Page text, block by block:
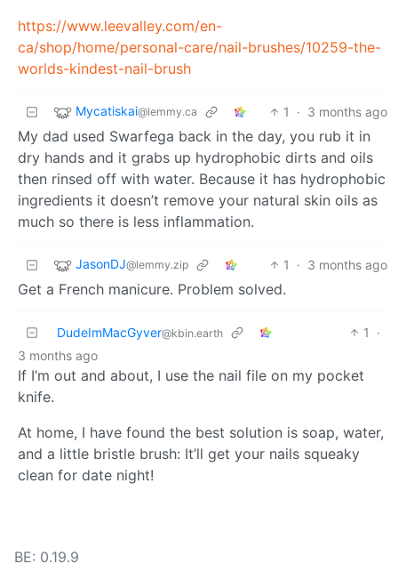
https://www.leevalley.com/en-
ca/shop/home/personal-care/nail-brushes/10259-the-
worlds-kindest-nail-brush
Mycatiskai@lemmy.ca 1 · 3 months ago
My dad used Swarfega back in the day, you rub it in
dry hands and it grabs up hydrophobic dirts and oils
then rinsed off with water. Because it has hydrophobic
ingredients it doesn’t remove your natural skin oils as
much so there is less inflammation.
JasonDJ@lemmy.zip 1 · 3 months ago
Get a French manicure. Problem solved.
DudeImMacGyver@kbin.earth 1
·
3 months ago
If I’m out and about, I use the nail file on my pocket
knife.
At home, I have found the best solution is soap, water,
and a little bristle brush: It’ll get your nails squeaky
clean for date night!
BE: 0.19.9